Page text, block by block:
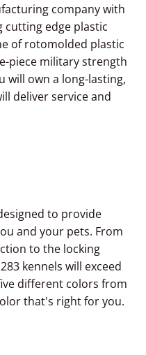
company with
cutting edge plastic
of rotomolded plastic
piece military strength
will own a long-lasting,
deliver service and
to provide
and your pets. From
to the locking
kennels will exceed
different colors from
that's right for you.